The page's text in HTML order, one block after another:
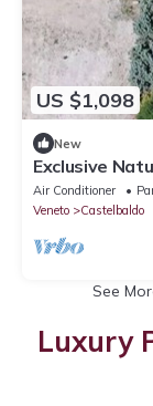
US $1,098
New
Exclusive
Friendly
Air Conditioner
Veneto
Castelbaldo
See
Luxury